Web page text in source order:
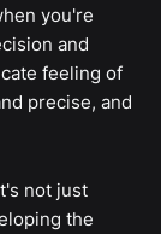
you're
and
feeling of
precise, and
not just
the